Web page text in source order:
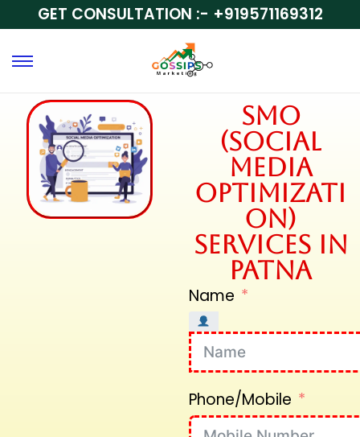
GET CONSULTATION :- +919571169312
SMO
(Social
Media
Optimizati
on)
Services in
Patna
Name
Phone/Mobile